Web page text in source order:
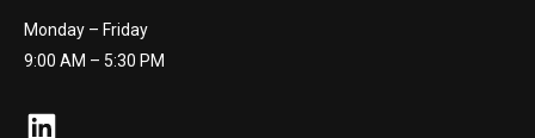
Monday – Friday
9:00 AM – 5:30 PM
LinkedIn